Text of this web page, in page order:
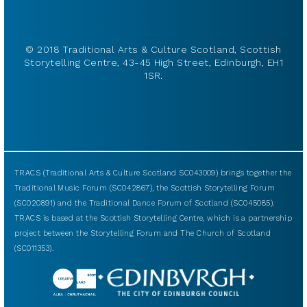
© 2018 Traditional Arts & Culture Scotland, Scottish
Storytelling Centre, 43-45 High Street, Edinburgh, EH1
1SR.
TRACS (Traditional Arts & Culture Scotland SC043009) brings together the
Traditional Music Forum (SC042867), the Scottish Storytelling Forum
(SC020891) and the Traditional Dance Forum of Scotland (SC045085).
TRACS is based at the Scottish Storytelling Centre, which is a partnership
project between the Storytelling Forum and The Church of Scotland
(SC011353).